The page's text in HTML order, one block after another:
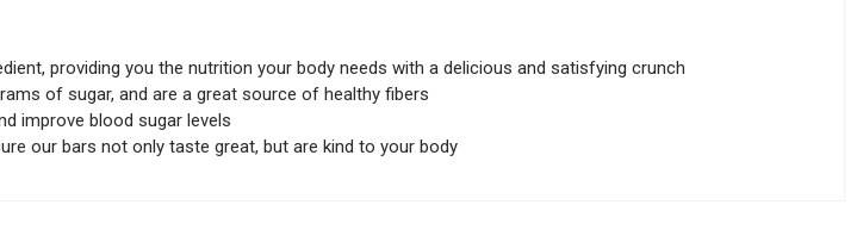
providing you the nutrition your body needs with a delicious and satisfying crunch
of sugar, and are a great source of healthy fibers
improve blood sugar levels
our bars not only taste great, but are kind to your body